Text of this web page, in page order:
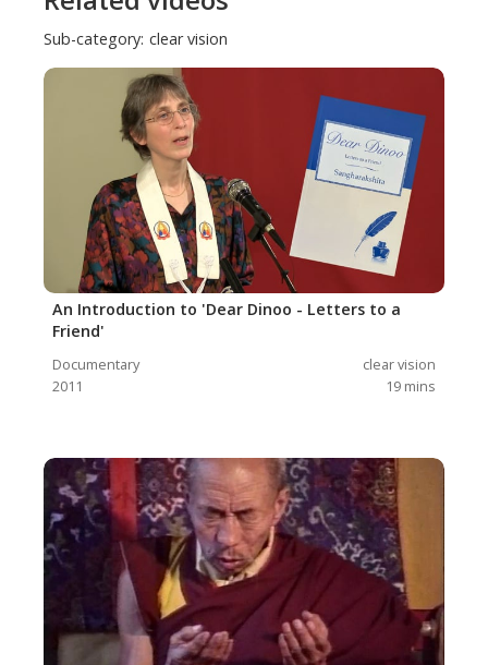
Sub-category: clear vision
An Introduction to 'Dear Dinoo - Letters to a
Friend'
Documentary
clear vision
2011
19 mins